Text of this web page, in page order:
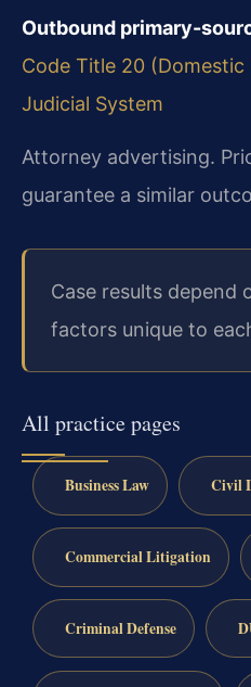
Outbound primary-
Code Title 20 (Domestic
Judicial System
Attorney advertising.
guarantee a similar
Case results depend
factors unique to
All practice pages
Business Law Civil
Commercial Litigation
Criminal Defense